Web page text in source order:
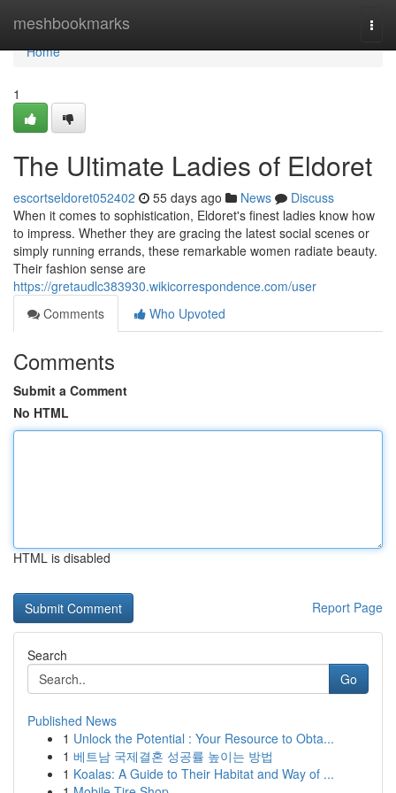
meshbookmarks
Home
Home
1
The Ultimate Ladies of Eldoret
escortseldoret052402 55 days ago News
Discuss
When it comes to sophistication, Eldoret's finest ladies know how
to impress. Whether they are gracing the latest social scenes or
simply running errands, these remarkable women radiate beauty.
Their fashion sense are
https://gretaudlc383930.wikicorrespondence.com/user
Comments
Who Upvoted
Comments
Submit a Comment
No HTML
HTML is disabled
Report Page
Search
Go
Published News
1 Unlock the Potential : Your Resource to Obta...
1 베트남 국제결혼 성공률 높이는 방법
1 Koalas: A Guide to Their Habitat and Way of ...